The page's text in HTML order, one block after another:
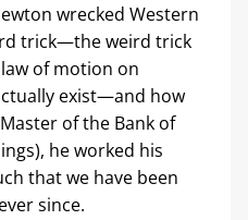
wrecked Western
trick—the weird trick
of motion on
exist—and how
of the Bank of
he worked his
that we have been
since.